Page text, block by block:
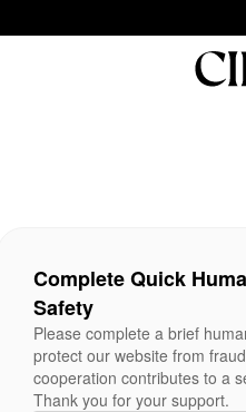
Complete Quick
Safety
Please complete a brief
protect our website from
cooperation contributes to a
Thank you for your support.